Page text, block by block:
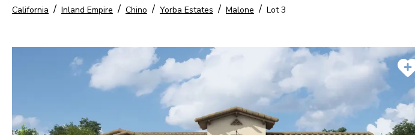
California Inland Empire Chino Yorba Estates Malone Lot3